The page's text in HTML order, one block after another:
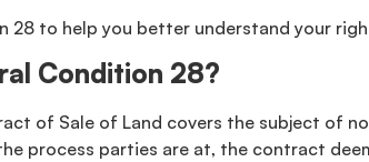
28 to help you better understand your
Condition 28?
of Sale of Land covers the subject of
process parties are at, the contract